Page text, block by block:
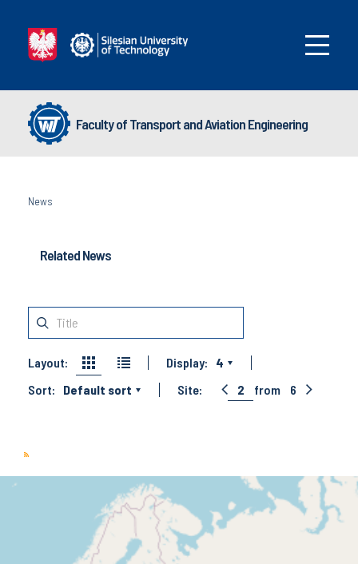
Faculty of Transport and Aviation Engineering
News
Related News
Layout: Display:
4
Sort:
Default sort Site: 2 from 6